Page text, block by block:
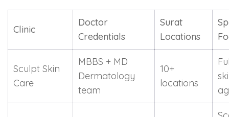
Clinic
Doctor
Credentials
Surat
Locations
Sculpt Skin
Care
MBBS + MD
Dermatology
team
10+
locations